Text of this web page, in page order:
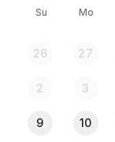
Su Mo
26 27
2 3
9 10